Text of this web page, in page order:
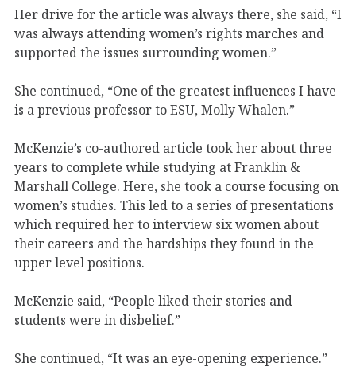
Her drive for the article was always there, she said, “I
was always attending women’s rights marches and
supported the issues surrounding women.”
She continued, “One of the greatest influences I have
is a previous professor to ESU, Molly Whalen.”
McKenzie’s co-authored article took her about three
years to complete while studying at Franklin &
Marshall College. Here, she took a course focusing on
women’s studies. This led to a series of presentations
which required her to interview six women about
their careers and the hardships they found in the
upper level positions.
McKenzie said, “People liked their stories and
students were in disbelief.”
She continued, “It was an eye-opening experience.”